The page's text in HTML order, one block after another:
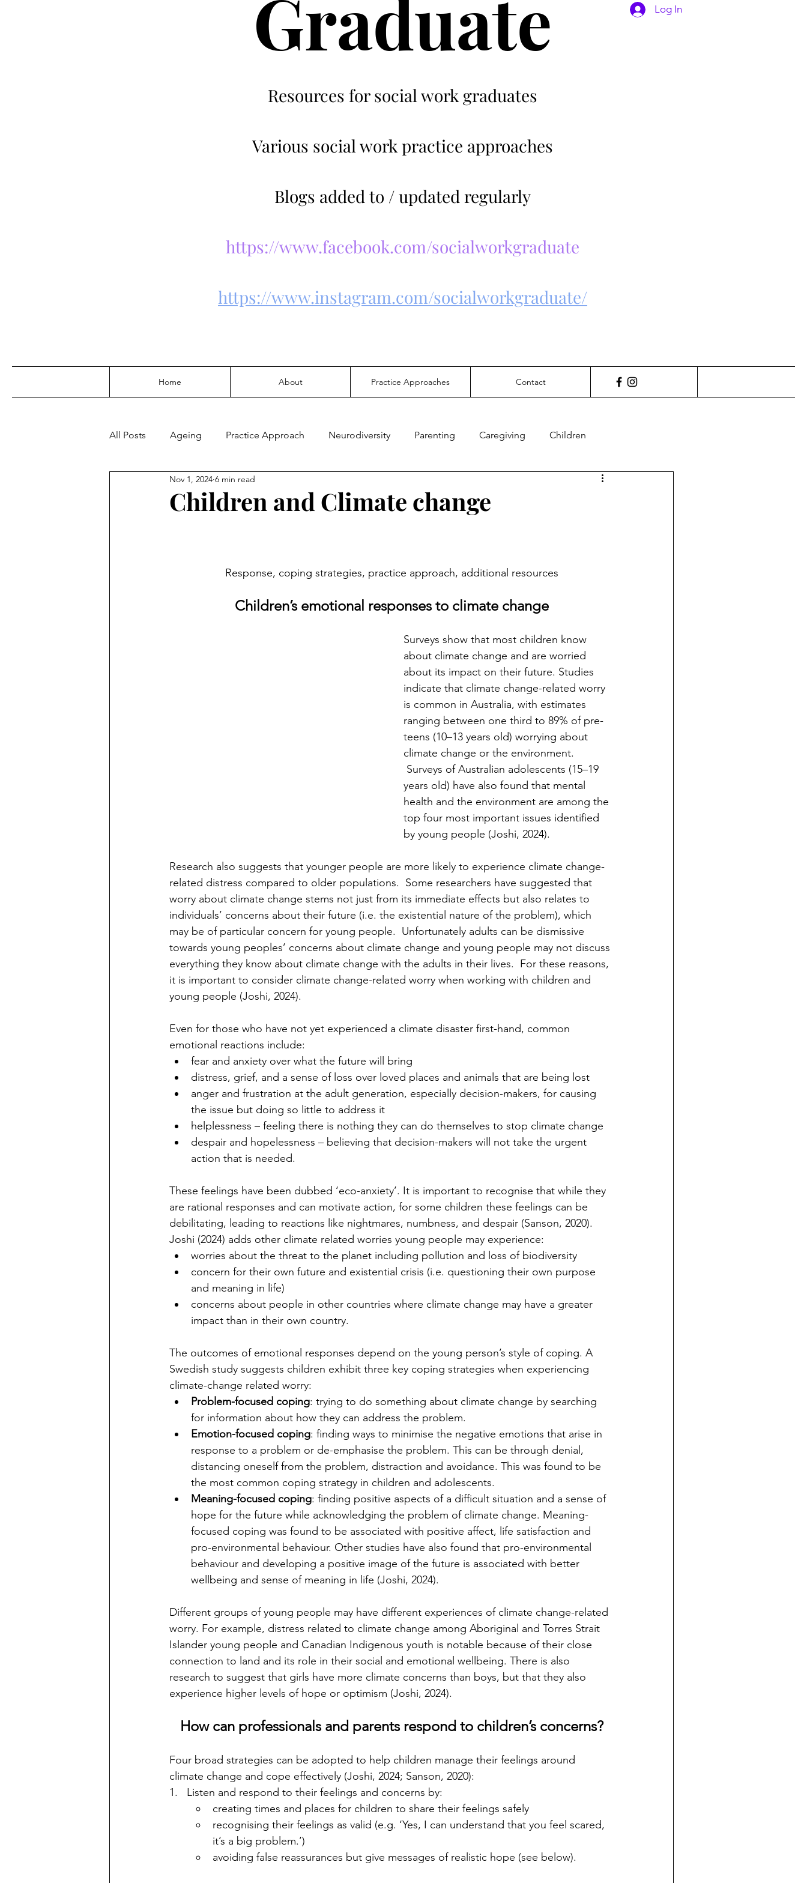
Graduate
Resources for social work graduates
Various social work practice approaches
Blogs added to / updated regularly
https://www.facebook.com/socialworkgraduate
https://www.instagram.com/socialworkgraduate/
Log In
Home About Practice Approaches Contact
All Posts Ageing Practice Approach Neurodiversity Parenting Caregiving Children
Community Development
Children and Climate change
Nov 1, 2024 6 min read
Response, coping strategies, practice approach, additional resources
Children’s emotional responses to climate change
Surveys show that most children know
about climate change and are worried
about its impact on their future. Studies
indicate that climate change-related worry
is common in Australia, with estimates
ranging between one third to 89% of pre-
teens (10–13 years old) worrying about
climate change or the environment.
Surveys of Australian adolescents (15–19
years old) have also found that mental
health and the environment are among the
top four most important issues identified
by young people (Joshi, 2024).
Research also suggests that younger people are more likely to experience climate change-
related distress compared to older populations.  Some researchers have suggested that
worry about climate change stems not just from its immediate effects but also relates to
individuals’ concerns about their future (i.e. the existential nature of the problem), which
may be of particular concern for young people.  Unfortunately adults can be dismissive
towards young peoples’ concerns about climate change and young people may not discuss
everything they know about climate change with the adults in their lives.  For these reasons,
it is important to consider climate change-related worry when working with children and
young people (Joshi, 2024).
Even for those who have not yet experienced a climate disaster first-hand, common
emotional reactions include:
fear and anxiety over what the future will bring
distress, grief, and a sense of loss over loved places and animals that are being lost
anger and frustration at the adult generation, especially decision-makers, for causing
the issue but doing so little to address it
helplessness – feeling there is nothing they can do themselves to stop climate change
despair and hopelessness – believing that decision-makers will not take the urgent
action that is needed.
These feelings have been dubbed ‘eco-anxiety’. It is important to recognise that while they
are rational responses and can motivate action, for some children these feelings can be
debilitating, leading to reactions like nightmares, numbness, and despair (Sanson, 2020).
Joshi (2024) adds other climate related worries young people may experience:
worries about the threat to the planet including pollution and loss of biodiversity
concern for their own future and existential crisis (i.e. questioning their own purpose
and meaning in life)
concerns about people in other countries where climate change may have a greater
impact than in their own country.
The outcomes of emotional responses depend on the young person’s style of coping. A
Swedish study suggests children exhibit three key coping strategies when experiencing
climate-change related worry:
Problem-focused coping: trying to do something about climate change by searching
for information about how they can address the problem.
Emotion-focused coping: finding ways to minimise the negative emotions that arise in
response to a problem or de-emphasise the problem. This can be through denial,
distancing oneself from the problem, distraction and avoidance. This was found to be
the most common coping strategy in children and adolescents.
Meaning-focused coping: finding positive aspects of a difficult situation and a sense of
hope for the future while acknowledging the problem of climate change. Meaning-
focused coping was found to be associated with positive affect, life satisfaction and
pro-environmental behaviour. Other studies have also found that pro-environmental
behaviour and developing a positive image of the future is associated with better
wellbeing and sense of meaning in life (Joshi, 2024).
Different groups of young people may have different experiences of climate change-related
worry. For example, distress related to climate change among Aboriginal and Torres Strait
Islander young people and Canadian Indigenous youth is notable because of their close
connection to land and its role in their social and emotional wellbeing. There is also
research to suggest that girls have more climate concerns than boys, but that they also
experience higher levels of hope or optimism (Joshi, 2024).
How can professionals and parents respond to children’s concerns?
Four broad strategies can be adopted to help children manage their feelings around
climate change and cope effectively (Joshi, 2024; Sanson, 2020):
1.   Listen and respond to their feelings and concerns by:
creating times and places for children to share their feelings safely
recognising their feelings as valid (e.g. ‘Yes, I can understand that you feel scared,
it’s a big problem.’)
avoiding false reassurances but give messages of realistic hope (see below).